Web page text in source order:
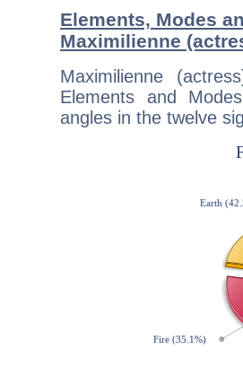
Elements, Modes
Maximilienne
Maximilienne
Elements and
angles in the twelve